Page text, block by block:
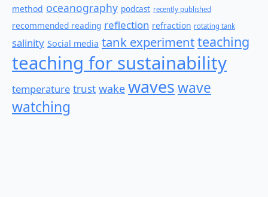
method oceanography podcast recently published
recommended reading reflection refraction rotating tank
salinity Social media tank experimentteaching
teaching for sustainability
temperature trust wake waveswave
watching